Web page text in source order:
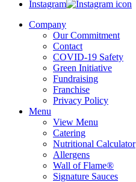
Instagram
Company
Our Commitment
Contact
COVID-19 Safety
Green Initiative
Fundraising
Franchise
Privacy Policy
Menu
View Menu
Catering
Nutritional Calculator
Allergens
Wall of Flame®
Signature Sauces